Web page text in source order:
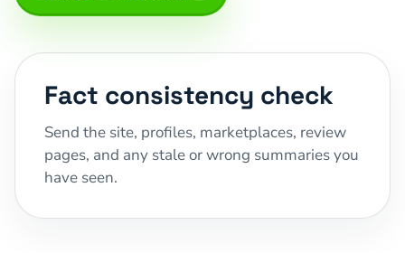
Fact consistency check
Send the site, profiles, marketplaces, review
pages, and any stale or wrong summaries you
have seen.